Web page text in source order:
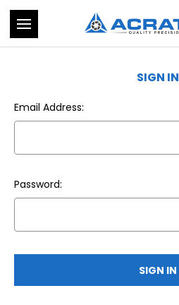
SIGN IN
Email Address:
Password: